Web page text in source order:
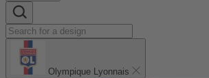
Olympique Lyonnais